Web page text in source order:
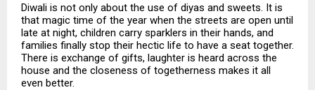
Diwali is not only about the use of diyas and sweets. It is
that magic time of the year when the streets are open until
late at night, children carry sparklers in their hands, and
families finally stop their hectic life to have a seat together.
There is exchange of gifts, laughter is heard across the
house and the closeness of togetherness makes it all
even better.